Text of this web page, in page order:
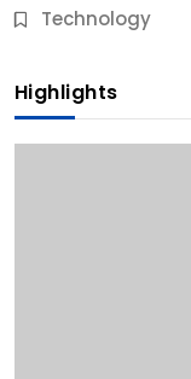
Technology
Highlights
12 Months Ago